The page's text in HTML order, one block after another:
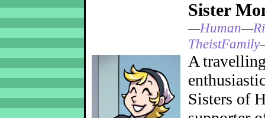
Sister
—Human—
TheistFamily
A
Sisters of